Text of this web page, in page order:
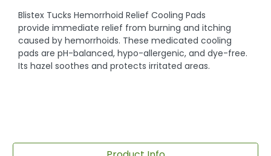
Blistex Tucks Hemorrhoid Relief Cooling Pads
provide immediate relief from burning and itching
caused by hemorrhoids. These medicated cooling
pads are pH-balanced, hypo-allergenic, and dye-free.
Its hazel soothes and protects irritated areas.